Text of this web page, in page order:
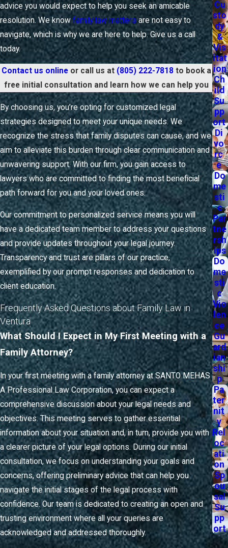
AtSANTO MEHAS A Professional Law Corporation, our
approach to mediation focuses on the unique dynamics of
your family, ensuring that each voice is heard and respected.
This method not only saves time and resources but also
fosters cooperation and understanding, laying a foundation
for amicable relationships post-resolution. Clients often find
that mediation allows them to maintain control over the
outcomes, leading to more satisfactory and sustainable
agreements.
What to Expect from a Ventura Family Lawyer
Throughout Your Case
Choosing the right legal partner is essential, especially when
dealing with matters as significant as the health and stability
of your family. Working with a Ventura family lawyer means
you receive ongoing support, guidance, and clear
communication every step of the way. From your initial
consultation to the final resolution, our team remains focused
on your specific goals and helps to minimize the uncertainty
that can come with family law cases.
We understand that each case requires a tailored strategy,
particularly when navigating the local court system. As your
Ventura family attorney, we keep you informed about court
dates, documentation requirements, and expectations when
attending hearings at the Ventura County Superior Court. Our
familiarity with local family court protocols allows us to
anticipate potential challenges and help you prepare
accordingly.
For many clients, the most challenging aspect of the
process is understanding the timeline and what it will require
from them. That’s why we place a strong emphasis on
transparency and responsiveness.
When you work with a family law lawyer in Ventura, you
can expect the following support at every phase:
Clear explanationsof your rights, obligations, and
available legal options during all correspondence
advice you would expect to help you seek an amicable
resolution. We knowfamily law mattersare not easy to
navigate, which is why we are here to help. Give us a call
today.
Contact us onlineor call us at (805) 222-7818to book a
free initial consultation and learn how we can help you
By choosing us, you’re opting for customized legal
strategies designed to meet your unique needs. We
recognize the stress that family disputes can cause, and we
aim to alleviate this burden through clear communication and
unwavering support. With our firm, you gain access to
lawyers who are committed to finding the most beneficial
path forward for you and your loved ones.
Our commitment to personalized service means you will
have a dedicated team member to address your questions
and provide updates throughout your legal journey.
Transparency and trust are pillars of our practice,
exemplified by our prompt responses and dedication to
client education.
Frequently Asked Questions about Family Law in
Ventura
What Should I Expect in My First Meeting with a
Family Attorney?
In your first meeting with a family attorney at SANTO MEHAS
A Professional Law Corporation, you can expect a
comprehensive discussion about your legal needs and
objectives. This meeting serves to gather essential
information about your situation and, in turn, provide you with
a clearer picture of your legal options. During our initial
consultation, we focus on understanding your goals and
concerns, offering preliminary advice that can help you
navigate the initial stages of the legal process with
confidence. Our team is dedicated to creating an open and
trusting environment where all your queries are
acknowledged and addressed thoroughly.
Cu
sto
dy
&
Vis
itat
ion
Ch
ild
Su
pp
ort
Di
vo
rc
e
Do
me
sti
c
Par
tne
rsh
ips
Do
me
sti
c
Vio
len
ce
Gu
ard
ian
shi
p
Pa
ter
nit
y
Rel
oc
ati
on
Sp
ou
sal
Su
pp
ort